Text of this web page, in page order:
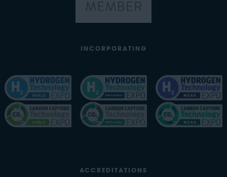
INCORPORATING
ACCREDITATIONS